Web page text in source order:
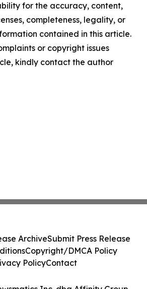
for the accuracy, content,
completeness, legality, or
contained in this article.
or copyright issues
kindly contact the author
ArchiveSubmit Press Release
Copyright/DMCA Policy
PolicyContact